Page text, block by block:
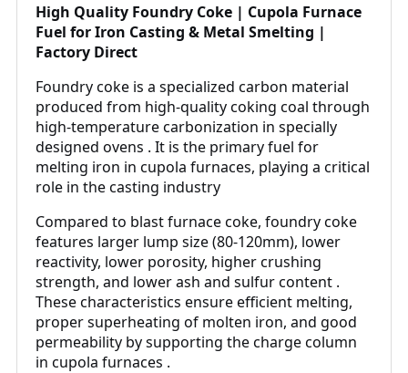
High Quality Foundry Coke | Cupola Furnace
Fuel for Iron Casting & Metal Smelting |
Factory Direct
Foundry coke is a specialized carbon material
produced from high-quality coking coal through
high-temperature carbonization in specially
designed ovens . It is the primary fuel for
melting iron in cupola furnaces, playing a critical
role in the casting industry
Compared to blast furnace coke, foundry coke
features larger lump size (80-120mm), lower
reactivity, lower porosity, higher crushing
strength, and lower ash and sulfur content .
These characteristics ensure efficient melting,
proper superheating of molten iron, and good
permeability by supporting the charge column
in cupola furnaces .